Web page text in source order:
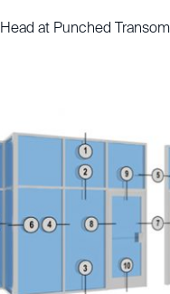
Head at Punched Transom